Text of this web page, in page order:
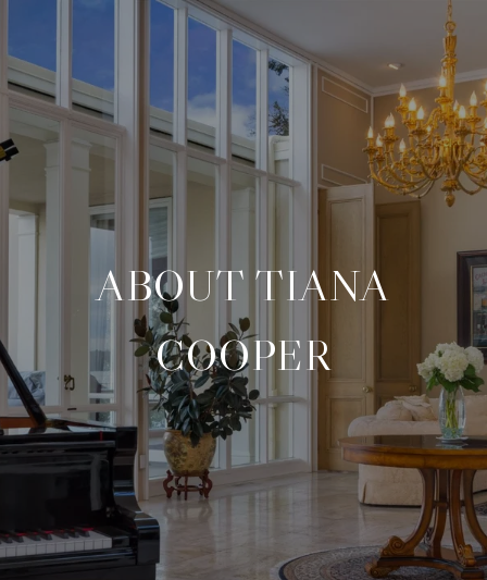
ABOUT TIANA
COOPER